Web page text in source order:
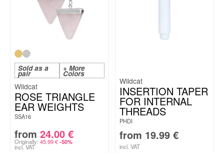
Sold as a
pair
+ More
Colors
Wildcat
ROSE TRIANGLE
EAR WEIGHTS
SSA16
from 24.00 €
Originally: 45.99€ -50%
incl. VAT
Wildcat
INSERTION TAPER
FOR INTERNAL
THREADS
PHDI
from 19.99 €
incl. VAT